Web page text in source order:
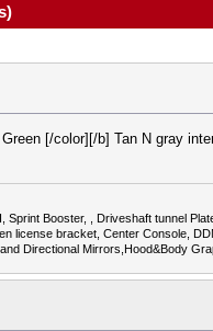
[/color][/b] Tan N gray
Booster, , Driveshaft tunnel
license bracket, Center Console,
Directional Mirrors,Hood&Body